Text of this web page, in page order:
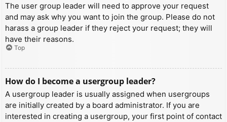
The user group leader will need to approve your request
and may ask why you want to join the group. Please do not
harass a group leader if they reject your request; they will
have their reasons.
Top
How do I become a usergroup leader?
A usergroup leader is usually assigned when usergroups
are initially created by a board administrator. If you are
interested in creating a usergroup, your first point of contact